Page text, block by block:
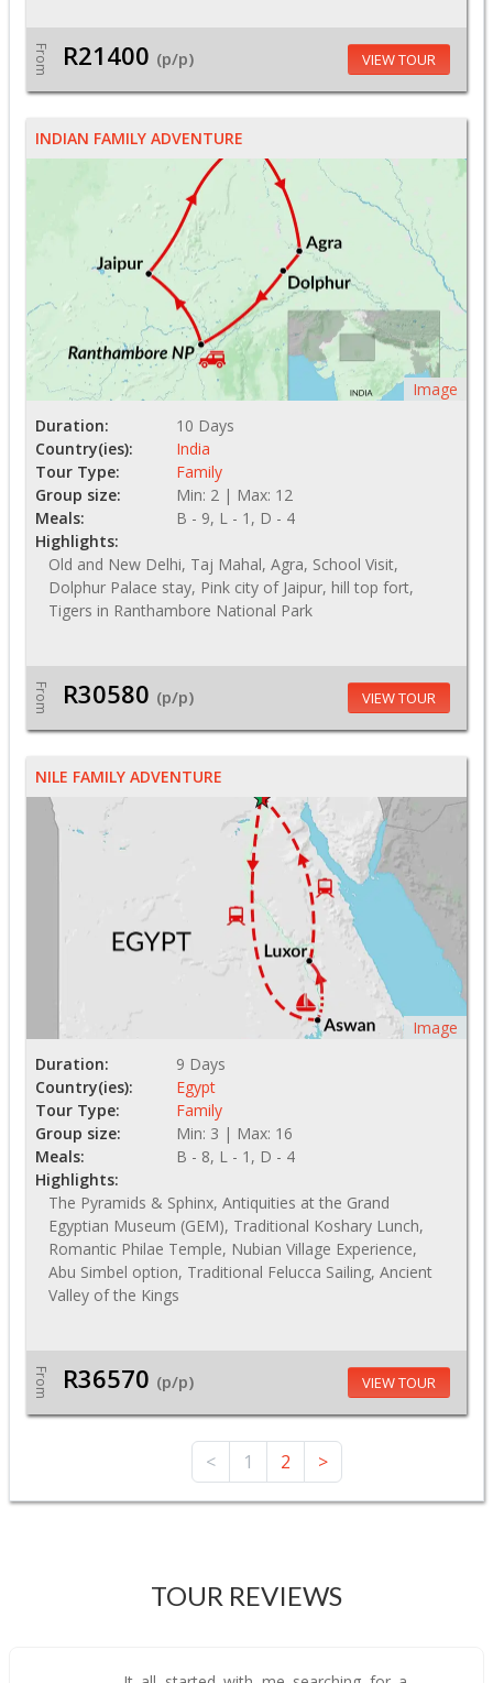
From R21400 (p/p) VIEW TOUR
INDIAN FAMILY ADVENTURE
Image
Duration:
10 Days
Country(ies):
India
Tour Type:
Family
Group size:
Min: 2 | Max: 12
Meals:
B - 9, L - 1, D - 4
Highlights:
Old and New Delhi, Taj Mahal, Agra, School Visit,
Dolphur Palace stay, Pink city of Jaipur, hill top fort,
Tigers in Ranthambore National Park
From R30580 (p/p) VIEW TOUR
NILE FAMILY ADVENTURE
Image
Duration:
9 Days
Country(ies):
Egypt
Tour Type:
Family
Group size:
Min: 3 | Max: 16
Meals:
B - 8, L - 1, D - 4
Highlights:
The Pyramids & Sphinx, Antiquities at the Grand
Egyptian Museum (GEM), Traditional Koshary Lunch,
Romantic Philae Temple, Nubian Village Experience,
Abu Simbel option, Traditional Felucca Sailing, Ancient
Valley of the Kings
From R36570 (p/p) VIEW TOUR
< 1 2 >
TOUR REVIEWS